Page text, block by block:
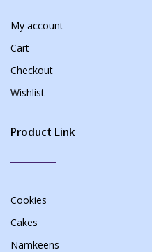
My account
Cart
Checkout
Wishlist
Product Link
Cookies
Cakes
Namkeens